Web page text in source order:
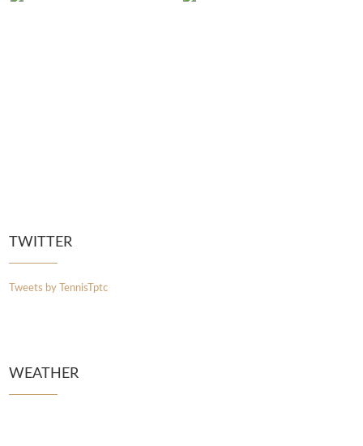
TWITTER
Tweets by TennisTptc
WEATHER